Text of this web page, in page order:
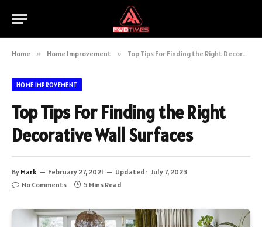
Home » Home Improvement » Top Tips For Finding the Right Decorative Wall Surfaces
HOME IMPROVEMENT
Top Tips For Finding the Right
Decorative Wall Surfaces
By Mark February 27, 2021 Updated: July 7, 2023
No Comments
5 Mins Read